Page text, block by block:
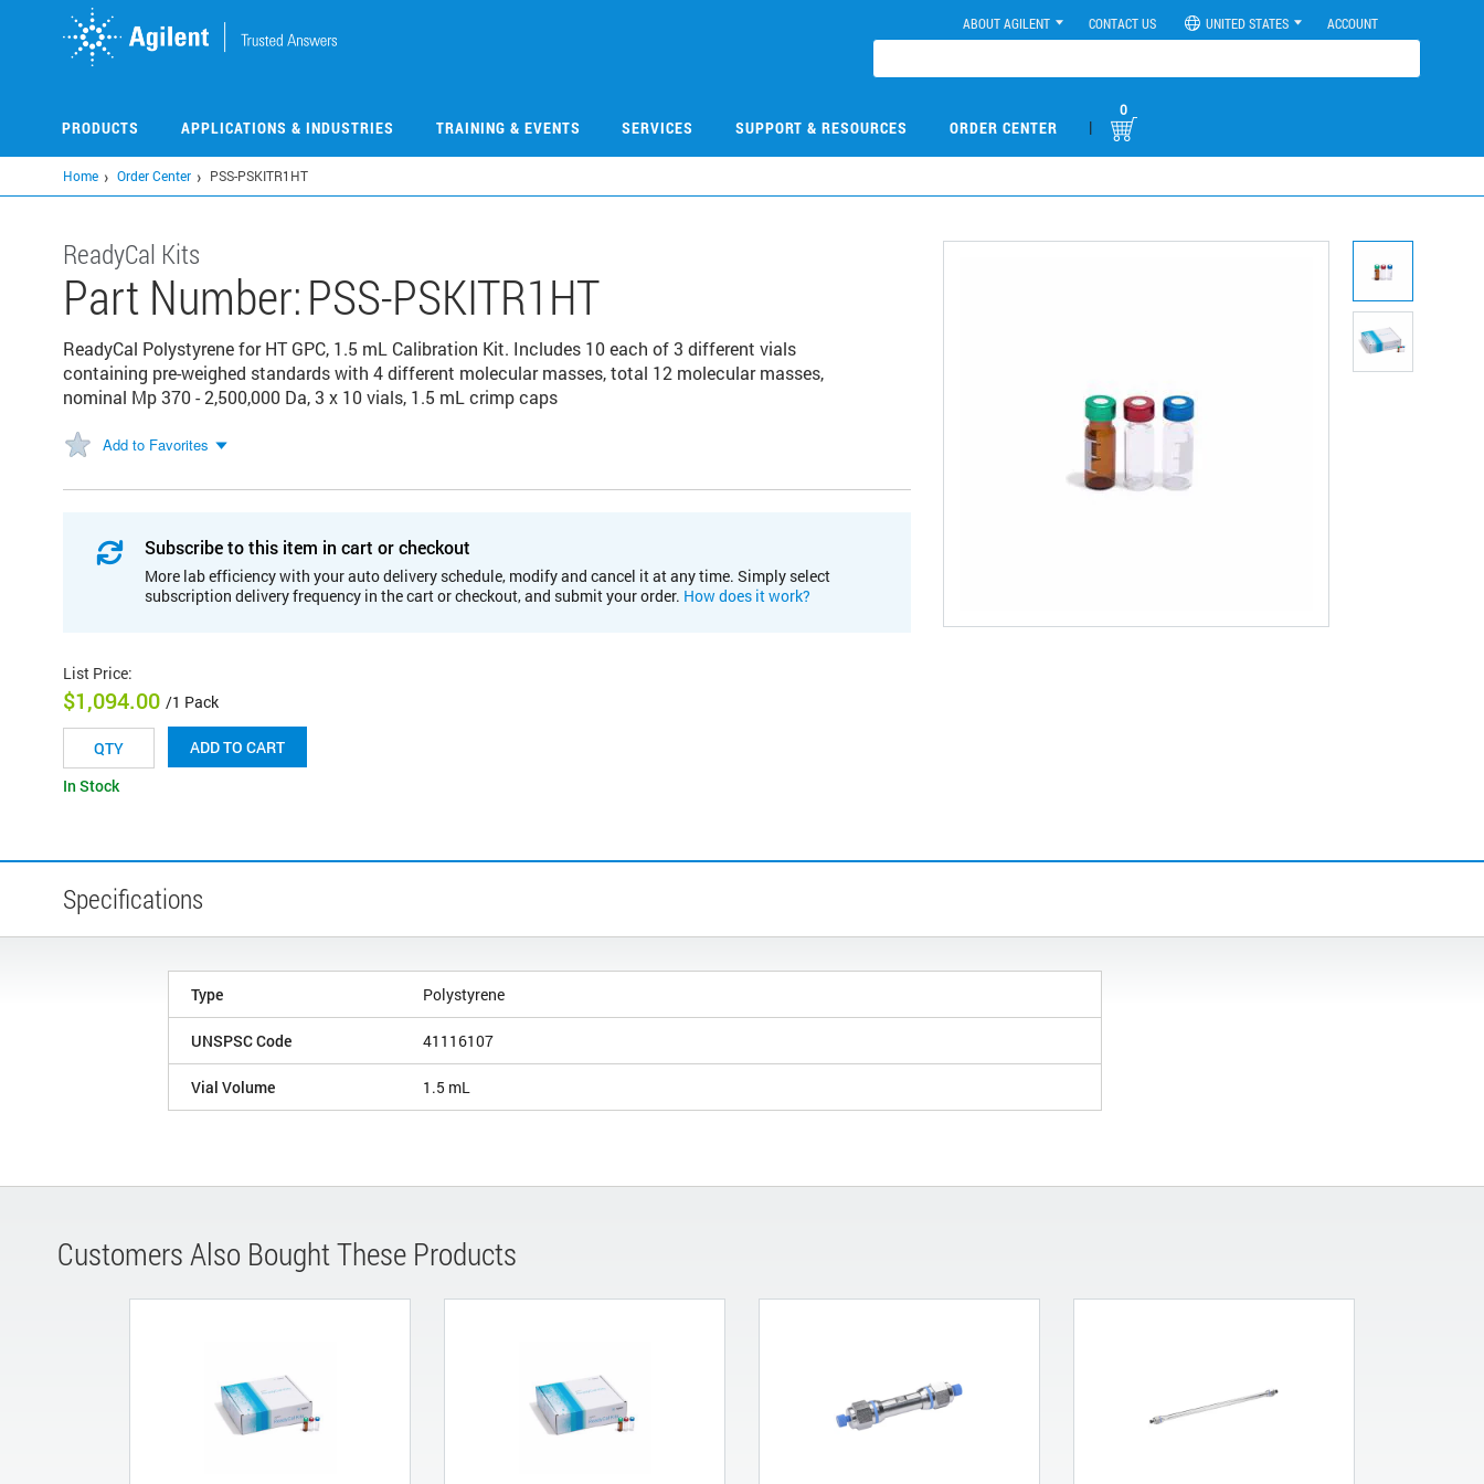
ABOUT AGILENT CONTACT US UNITED STATES ACCOUNT
PRODUCTS APPLICATIONS & INDUSTRIES TRAINING & EVENTS SERVICES SUPPORT & RESOURCES ORDER CENTER |
0
Home Order Center PSS-PSKITR1HT
ReadyCal Kits
Part Number:PSS-PSKITR1HT
ReadyCal Polystyrene for HT GPC, 1.5 mL Calibration Kit. Includes 10 each of 3 different vials
containing pre-weighed standards with 4 different molecular masses, total 12 molecular masses,
nominal Mp 370 - 2,500,000 Da, 3 x 10 vials, 1.5 mL crimp caps
Add to Favorites
Subscribe to this item in cart or checkout
More lab efficiency with your auto delivery schedule, modify and cancel it at any time. Simply select
subscription delivery frequency in the cart or checkout, and submit your order. How does it work?
List Price:
$1,094.00 /1 Pack
ADD TO CART
In Stock
Specifications
Type Polystyrene
UNSPSC Code 41116107
Vial Volume 1.5 mL
Customers Also Bought These Products